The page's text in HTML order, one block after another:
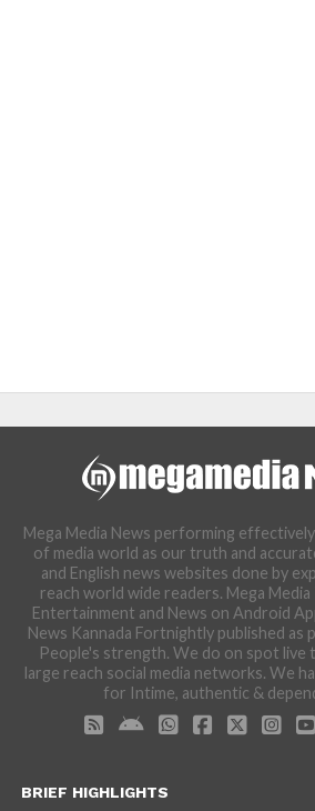
Mega Media News performing
of media world as our truth and
and English news websites done by
reach world wide readers. Mega
Entertainment and News on Android
News Kannada Fortnightly published as
People's strength. We do on spot live
large reach social media networks. We
for Intime, authentic &
BRIEF HIGHLIGHTS